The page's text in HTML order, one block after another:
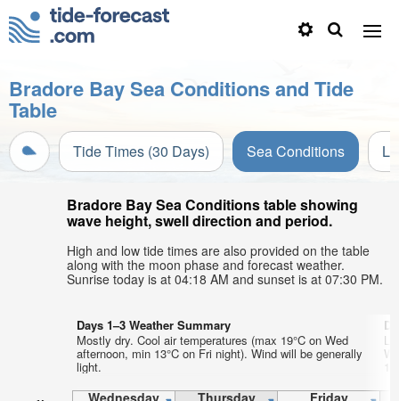
Bradore Bay Sea Conditions and Tide
Table
Tide Times (30 Days) Sea Conditions
Bradore Bay Sea Conditions table showing
wave height, swell direction and period.
High and low tide times are also provided on the table
along with the moon phase and forecast weather.
Sunrise today is at 04:18 AM and sunset is at 07:30 PM.
Days 1–3 Weather Summary
Mostly dry. Cool air temperatures (max 19°C on Wed
afternoon, min 13°C on Fri night). Wind will be generally
light.
Wednesday Thursday Friday